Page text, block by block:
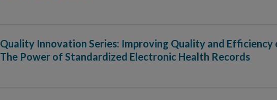
Quality Innovation Series: Improving Quality and Efficiency
The Power of Standardized Electronic Health Records